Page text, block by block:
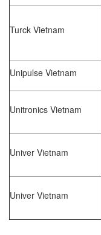
Turck Vietnam
Unipulse Vietnam
Unitronics Vietnam
Univer Vietnam
Univer Vietnam